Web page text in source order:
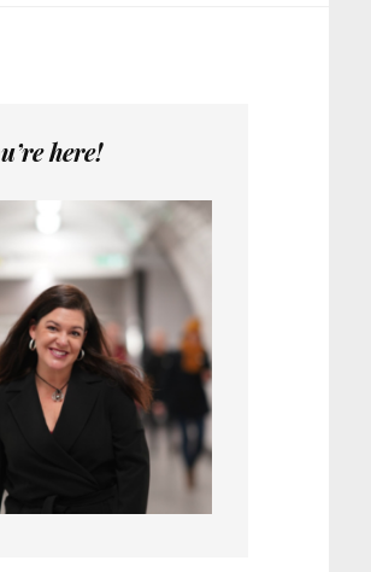
here!